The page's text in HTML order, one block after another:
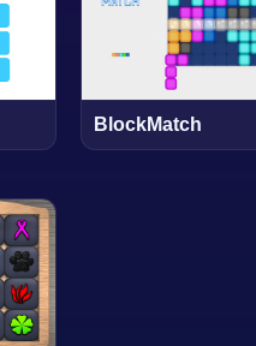
BlockMatch